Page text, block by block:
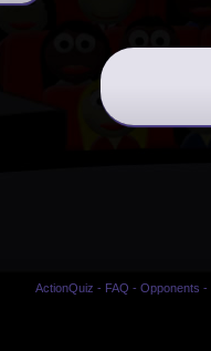
ActionQuiz - FAQ - Opponents -